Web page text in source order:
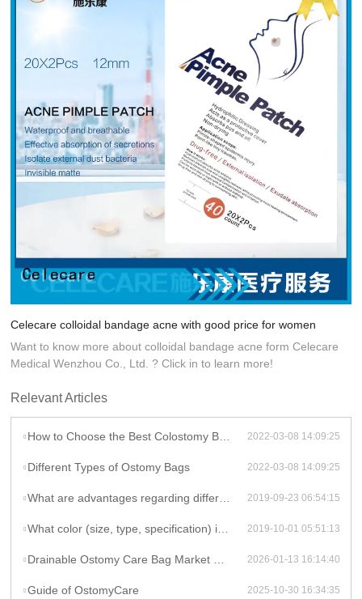
Celecare colloidal bandage acne with good price for women
Want to know more about colloidal bandage acne form Celecare
Medical Wenzhou Co., Ltd. ? Click in to learn more!
Relevant Articles
How to Choose the Best Colostomy Bag Ever 2022-03-08 14:09:25
Different Types of Ostomy Bags 2022-03-08 14:09:25
What are advantages regarding different types of ostomy bags pricing? 2019-09-23 06:54:15
What color (size, type, specification) is available for types of ostomy bags in Celecare Medical Wenzhou Company? 2019-10-01 05:51:13
Drainable Ostomy Care Bag Market Overview 2026-01-13 16:14:40
Guide of OstomyCare 2025-10-30 16:34:35